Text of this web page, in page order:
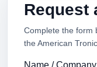
Request
Complete the form
the American
Name /